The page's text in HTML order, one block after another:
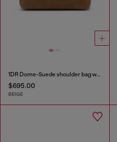
1DR Dome-Suede shoulder bag with Oval D logo
$695.00
BEIGE